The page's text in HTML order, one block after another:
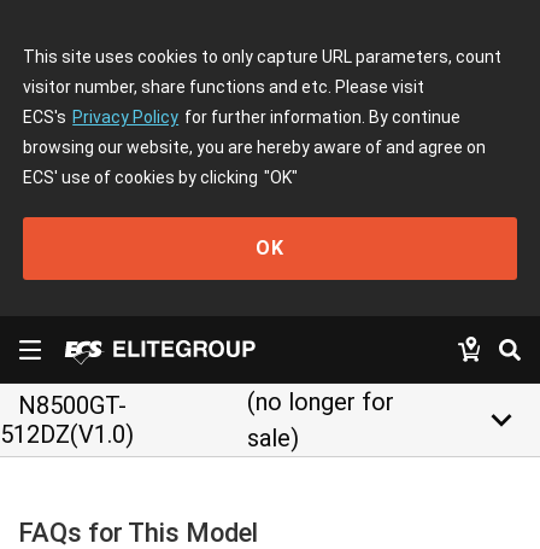
This site uses cookies to only capture URL parameters, count
visitor number, share functions and etc. Please visit
ECS's Privacy Policy for further information. By continue
browsing our website, you are hereby aware of and agree on
ECS' use of cookies by clicking "OK"
OK
N8500GT-
512DZ(V1.0)
(no longer for
sale)
keyboard_arrow_down
FAQs for This Model